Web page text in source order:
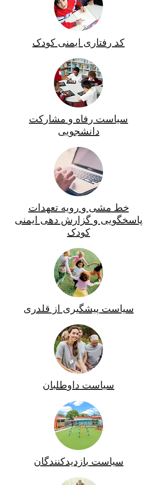
کد رفتاری ایمنی کودک
سیاست رفاه و مشارکت
دانشجویی
خط مشی و رویه تعهدات
پاسخگویی و گزارش دهی ایمنی
کودک
سیاست پیشگیری از قلدری
سیاست داوطلبان
سیاست بازدیدکنندگان